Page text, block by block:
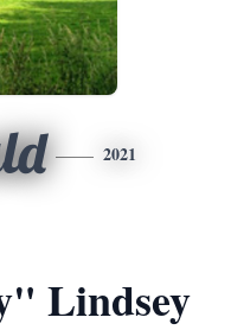
2021
Lindsey